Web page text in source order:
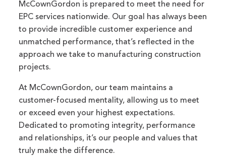
McCownGordon is prepared to meet the need for
EPC services nationwide. Our goal has always been
to provide incredible customer experience and
unmatched performance, that’s reflected in the
approach we take to manufacturing construction
projects.
At McCownGordon, our team maintains a
customer-focused mentality, allowing us to meet
or exceed even your highest expectations.
Dedicated to promoting integrity, performance
and relationships, it’s our people and values that
truly make the difference.